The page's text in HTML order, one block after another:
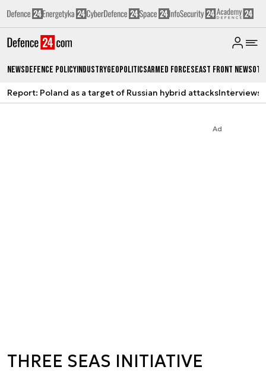
NewsDefence PolicyIndustryGeopoliticsArmed ForcesEast Front News
Report: Poland as a target of Russian hybrid attacksInterviews
Ad
THREE SEAS INITIATIVE